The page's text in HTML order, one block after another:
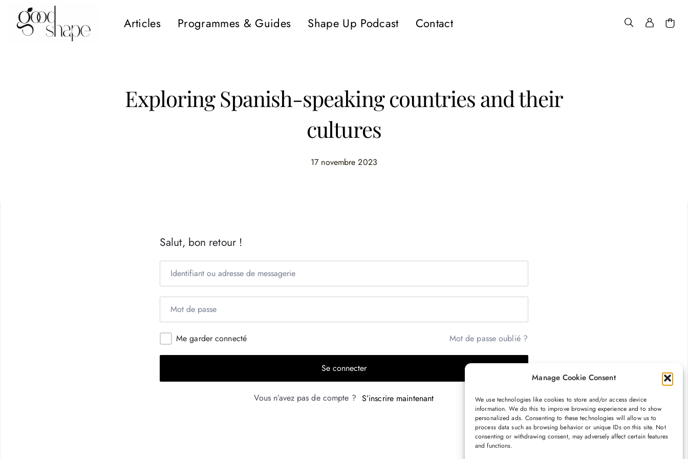
Manage Cookie Consent
We use technologies like cookies to store and/or access device
information. We do this to improve browsing experience and to show
personalized ads. Consenting to these technologies will allow us to
process data such as browsing behavior or unique IDs on this site. Not
consenting or withdrawing consent, may adversely affect certain features
and functions.
Hello
Articles Programmes & Guides Shape Up Podcast Contact
Exploring Spanish-speaking countries and their
cultures
17 novembre 2023
Salut, bon retour !
Me garder connecté Mot de passe oublié ?
Se connecter
Vous n’avez pas de compte ? S’inscrire maintenant